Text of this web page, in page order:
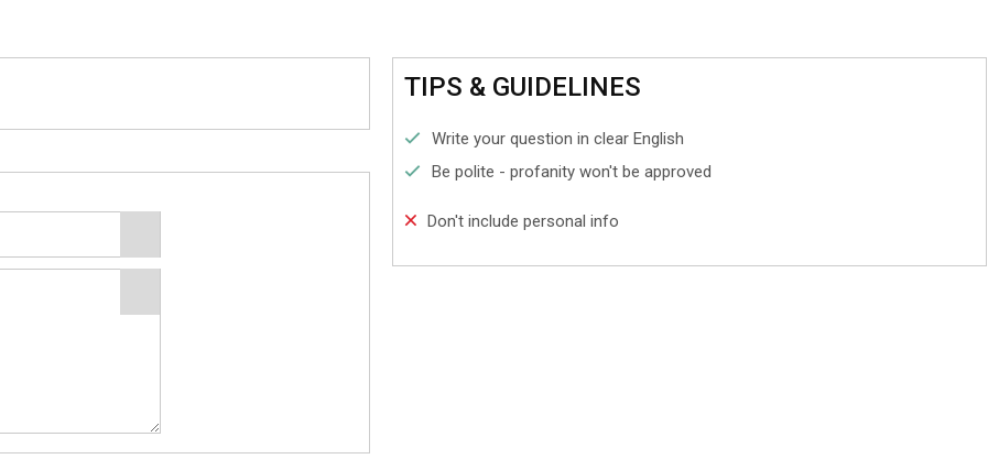
TIPS & GUIDELINES
Write your question in clear English
Be polite - profanity won't be approved
Don't include personal info